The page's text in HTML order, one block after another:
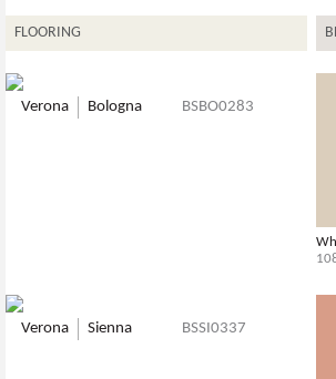
FLOORING
Verona Bologna BSBO0283
Verona Sienna BSSI0337